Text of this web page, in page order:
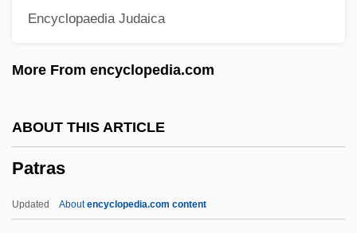
Encyclopaedia Judaica
More From encyclopedia.com
ABOUT THIS ARTICLE
Patras
Updated Aboutencyclopedia.com content
Paton Walsh, Jill
Patola
Patneaude, David 1944–